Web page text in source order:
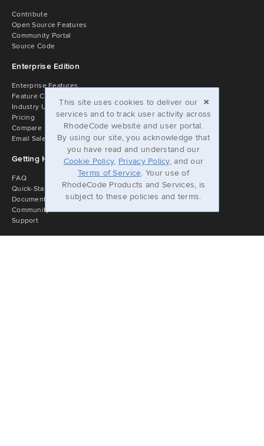
×
This site uses cookies to deliver our
services and to track user activity across
RhodeCode website and user portal.
By using our site, you acknowledge that
you have read and understand our
Cookie Policy, Privacy Policy, and our
Terms of Service. Your use of
RhodeCode Products and Services, is
subject to these policies and terms.
Contribute
Open Source Features
Community Portal
Source Code
Enterprise Edition
Enterprise Features
Feature Comparison
Industry Usage
Pricing
Compare
Email Sales
Getting Help
FAQ
Quick-Start Guide
Documentation
Community Portal
Support